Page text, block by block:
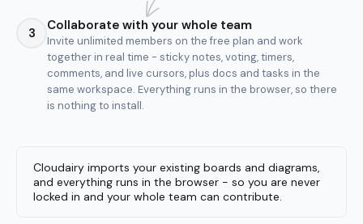
3 Collaborate with your whole team
Invite unlimited members on the free plan and work
together in real time - sticky notes, voting, timers,
comments, and live cursors, plus docs and tasks in the
same workspace. Everything runs in the browser, so there
is nothing to install.
Cloudairy imports your existing boards and diagrams,
and everything runs in the browser - so you are never
locked in and your whole team can contribute.